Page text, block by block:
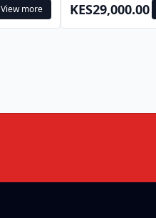
View more KES29,000.00